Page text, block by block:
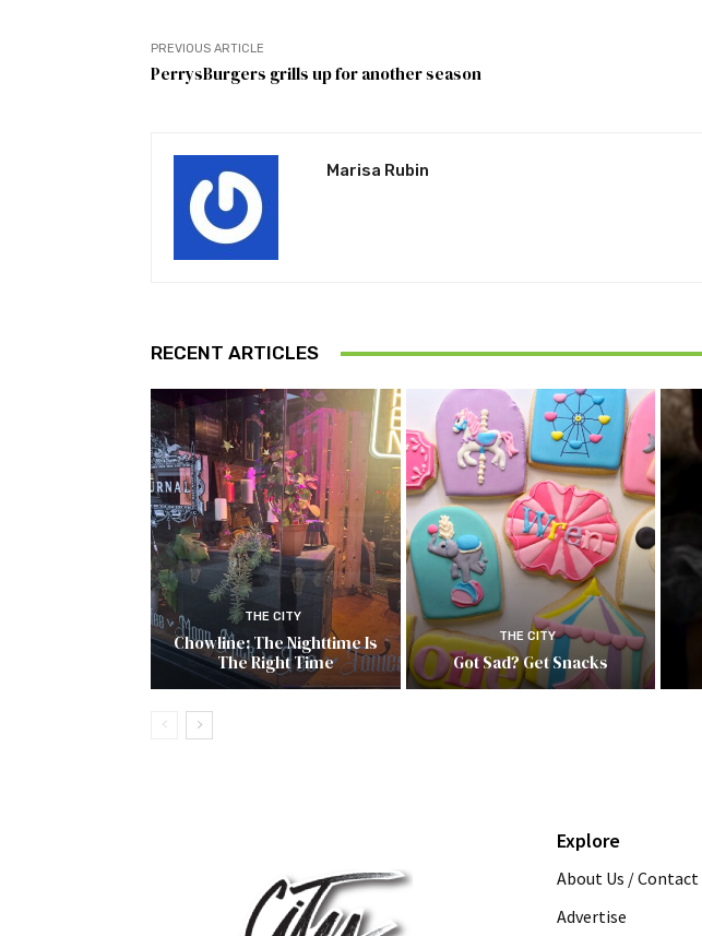
PREVIOUS ARTICLE
PerrysBurgers grills up for another season
Marisa Rubin
RECENT ARTICLES
THE CITY
Chowline: The Nighttime Is
The Right Time
THE CITY
Got Sad? Get Snacks
Explore
About Us / Contact
Advertise